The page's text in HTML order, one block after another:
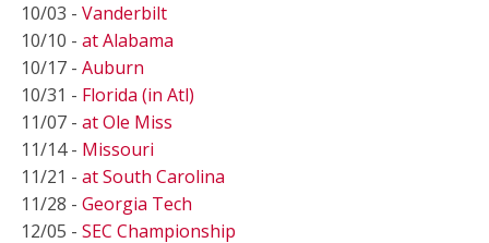
10/03 - Vanderbilt
10/10 - at Alabama
10/17 - Auburn
10/31 - Florida (in Atl)
11/07 - at Ole Miss
11/14 - Missouri
11/21 - at South Carolina
11/28 - Georgia Tech
12/05 - SEC Championship